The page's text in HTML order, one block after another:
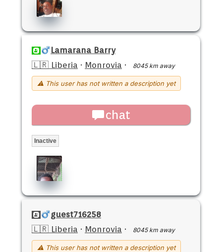
Lamarana Barry
🇱🇷 Liberia · Monrovia · 8045 km away
⚠ This user has not written a description yet
chat
Inactive
guest716258
🇱🇷 Liberia · Monrovia · 8045 km away
⚠ This user has not written a description yet